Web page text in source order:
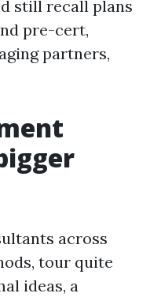
still recall plans
pre-cert,
partners,
across
tour quite
ideas, a